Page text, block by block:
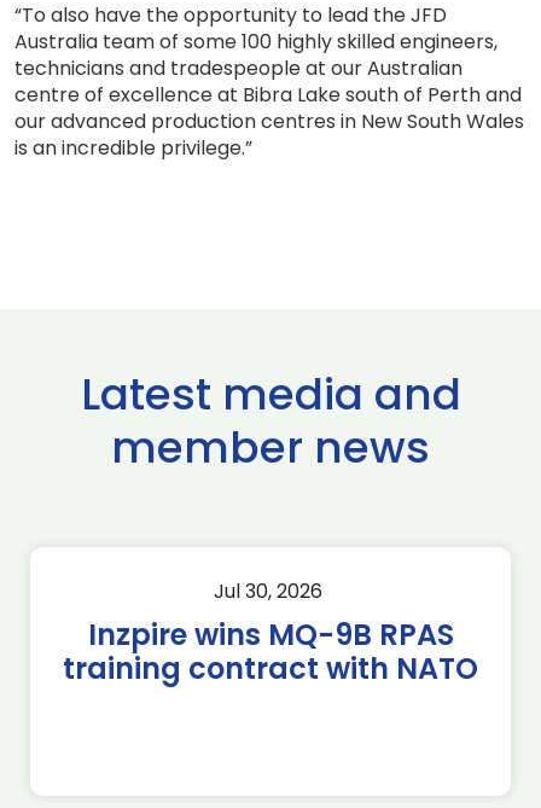
“To also have the opportunity to lead the JFD
Australia team of some 100 highly skilled engineers,
technicians and tradespeople at our Australian
centre of excellence at Bibra Lake south of Perth and
our advanced production centres in New South Wales
is an incredible privilege.”
Latest media and
member news
Jul 30, 2026
Inzpire wins MQ-9B RPAS
training contract with NATO